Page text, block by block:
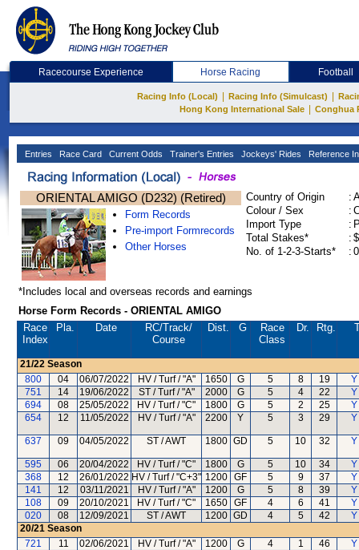
Racecourse Experience Horse Racing Football
Racing Info (Local) Racing Info (Simulcast)
Hong Kong International Sale
Conghua
Entries Race Card Current Odds Trainer's Entries Jockeys' Rides Reference
ORIENTAL AMIGO (D232) (Retired)
Form Records
Pre-import Formrecords
Other Horses
Country of Origin :
Colour / Sex
:
Import Type
:
Total Stakes*
:
No. of 1-2-3-Starts*
:
*Includes local and overseas records and earnings
Horse Form Records - ORIENTAL AMIGO
Race
Index
Pla. Date RC/Track/
Course
Dist. G
Race
Class
Dr. Rtg.
21/22 Season
800
04 06/07/2022 HV / Turf / "A" 1650 G 5 8 19
Y
751
14 19/06/2022 ST / Turf / "A" 2000 G 5 4 22
Y
694
08 25/05/2022 HV / Turf / "C" 1800 G 5 2 25
Y
654
12 11/05/2022 HV / Turf / "A" 2200 Y 5 3 29 Y
637 09 04/05/2022 ST / AWT 1800 GD 5 10 32 Y
595 06 20/04/2022 HV / Turf / "C" 1800 G 5 10 34
Y
368
12 26/01/2022 HV / Turf / "C+3" 1200 GF 5 9 37
Y
141
12 03/11/2021 HV / Turf / "A" 1200 G 5 8 39
Y
108
09 20/10/2021 HV / Turf / "C" 1650 GF 4 6 41
Y
020
08 12/09/2021 ST / AWT 1200 GD 4 5 42
Y
20/21 Season
721
11 02/06/2021 HV / Turf / "A" 1200 G 4 1 46
Y